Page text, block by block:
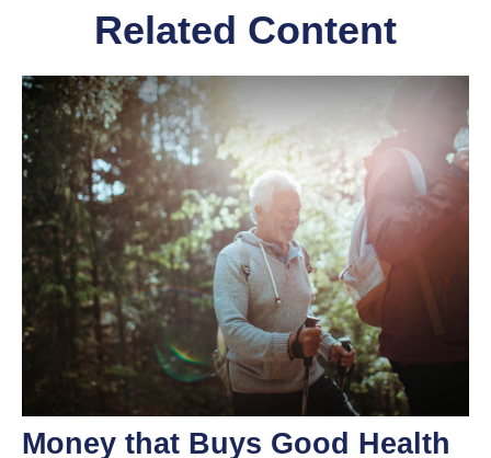
Related Content
Money that Buys Good Health